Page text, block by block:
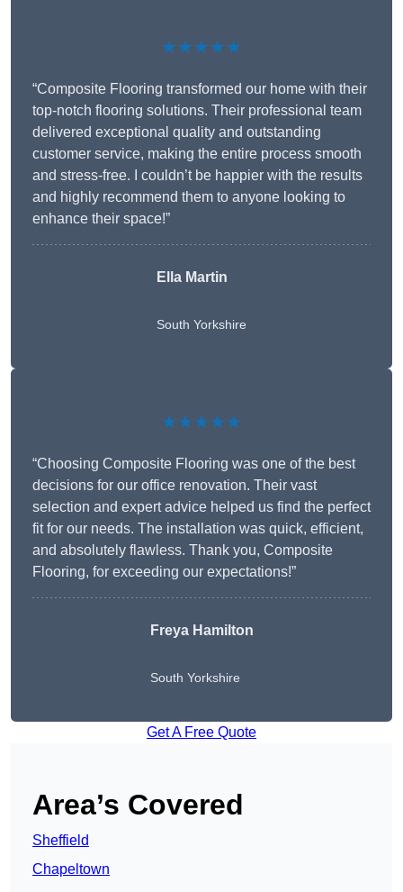
★★★★★
“Composite Flooring transformed our home with their
top-notch flooring solutions. Their professional team
delivered exceptional quality and outstanding
customer service, making the entire process smooth
and stress-free. I couldn’t be happier with the results
and highly recommend them to anyone looking to
enhance their space!”
Ella Martin
South Yorkshire
★★★★★
“Choosing Composite Flooring was one of the best
decisions for our office renovation. Their vast
selection and expert advice helped us find the perfect
fit for our needs. The installation was quick, efficient,
and absolutely flawless. Thank you, Composite
Flooring, for exceeding our expectations!”
Freya Hamilton
South Yorkshire
Get A Free Quote
Area’s Covered
Sheffield
Chapeltown